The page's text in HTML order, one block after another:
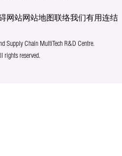
网站网站地图联络我们有用连结
Supply Chain MultiTech R&D Centre.
rights reserved.